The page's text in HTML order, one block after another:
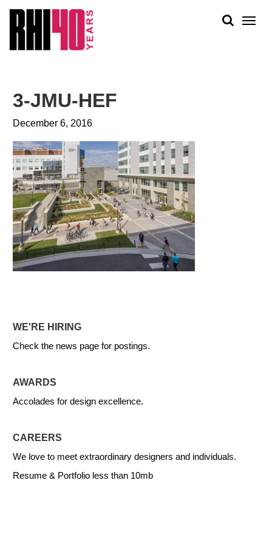
PEOPLE
PLAN + PLACE
3-JMU-HEF
December 6, 2016
WE'RE HIRING
Check the news page for postings.
AWARDS
Accolades for design excellence.
CAREERS
We love to meet extraordinary designers and individuals.
Resume & Portfolio less than 10mb
&